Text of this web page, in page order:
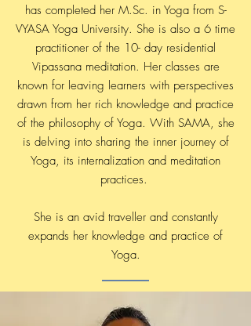
has completed her M.Sc. in Yoga from S-
VYASA Yoga University. She is also a 6 time
practitioner of the 10- day residential
Vipassana meditation. Her classes are
known for leaving learners with perspectives
drawn from her rich knowledge and practice
of the philosophy of Yoga. With SAMA, she
is delving into sharing the inner journey of
Yoga, its internalization and meditation
practices.
She is an avid traveller and constantly
expands her knowledge and practice of
Yoga.